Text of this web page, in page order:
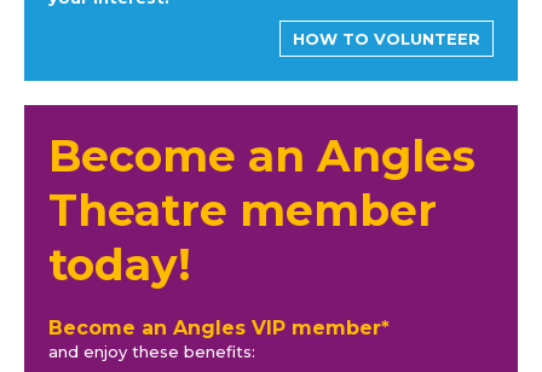
HOW TO VOLUNTEER
Become an Angles
Theatre member
today!
Become an Angles VIP member*
and enjoy these benefits: